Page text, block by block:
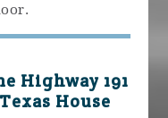
Highway 191
House